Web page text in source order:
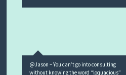
@Jason – You can’t go into consulting
without knowing the word “loquacious”